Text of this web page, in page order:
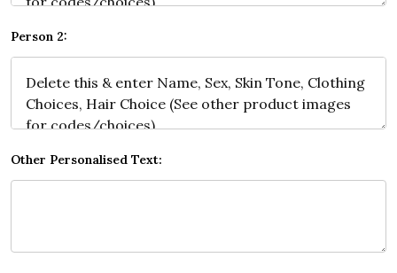
Person 2:
Other Personalised Text: